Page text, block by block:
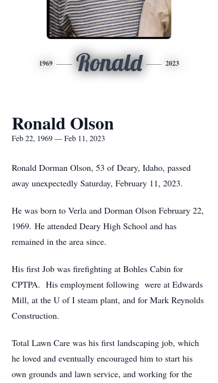
1969 Ronald 2023
Ronald Olson
Feb 22, 1969 — Feb 11, 2023
Ronald Dorman Olson, 53 of Deary, Idaho, passed
away unexpectedly Saturday, February 11, 2023.
He was born to Verla and Dorman Olson February 22,
1969. He attended Deary High School and has
remained in the area since.
His first Job was firefighting at Bohles Cabin for
CPTPA. His employment following were at Edwards
Mill, at the U of I steam plant, and for Mark Reynolds
Construction.
Total Lawn Care was his first landscaping job, which
he loved and eventually encouraged him to start his
own grounds and lawn service, and working for the